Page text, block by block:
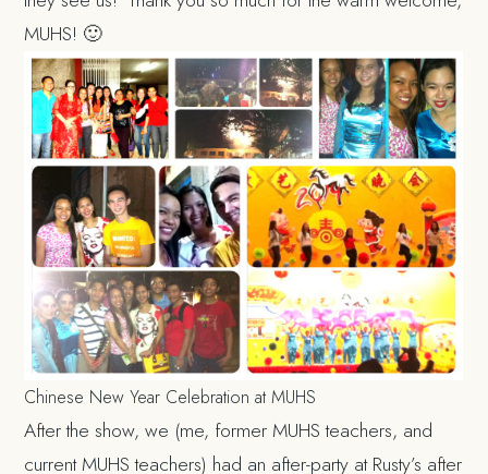
MUHS! 🙂
Chinese New Year Celebration at MUHS
After the show, we (me, former MUHS teachers, and
current MUHS teachers) had an after-party at Rusty’s after